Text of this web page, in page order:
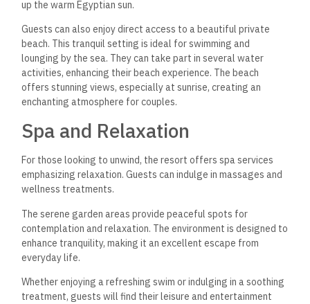
up the warm Egyptian sun.
Guests can also enjoy direct access to a beautiful private
beach. This tranquil setting is ideal for swimming and
lounging by the sea. They can take part in several water
activities, enhancing their beach experience. The beach
offers stunning views, especially at sunrise, creating an
enchanting atmosphere for couples.
Spa and Relaxation
For those looking to unwind, the resort offers spa services
emphasizing relaxation. Guests can indulge in massages and
wellness treatments.
The serene garden areas provide peaceful spots for
contemplation and relaxation. The environment is designed to
enhance tranquility, making it an excellent escape from
everyday life.
Whether enjoying a refreshing swim or indulging in a soothing
treatment, guests will find their leisure and entertainment